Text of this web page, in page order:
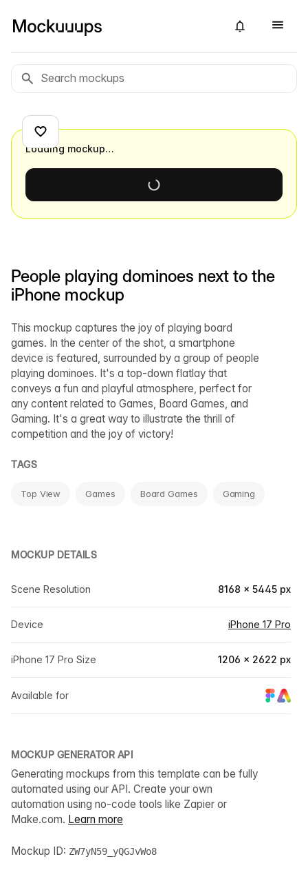
People playing dominoes next to the
iPhone mockup
This mockup captures the joy of playing board
games. In the center of the shot, a smartphone
device is featured, surrounded by a group of people
playing dominoes. It's a top-down flatlay that
conveys a fun and playful atmosphere, perfect for
any content related to Games, Board Games, and
Gaming. It's a great way to illustrate the thrill of
competition and the joy of victory!
TAGS
Top View Games Board Games Gaming
MOCKUP DETAILS
Scene Resolution 8168 × 5445 px
Device iPhone 17 Pro
iPhone 17 Pro Size 1206 × 2622 px
Available for
MOCKUP GENERATOR API
Generating mockups from this template can be fully
automated using our API. Create your own
automation using no-code tools like Zapier or
Make.com. Learn more
Mockup ID: ZW7yN59_yQGJvWo8
Loading mockup…